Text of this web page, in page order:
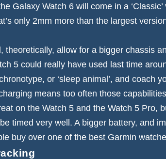
Galaxy Watch 6 will come in a
only 2mm more than the largest
theoretically, allow for a bigger chassis
5 could really have used last time
or ‘sleep animal’, and coach
means too often those
on the Watch 5 and the Watch 5 Pro,
timed very well. A bigger battery, and
buy over one of the best Garmin